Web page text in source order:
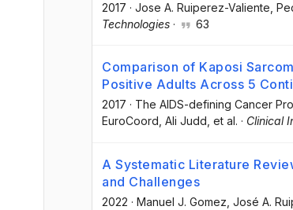
2017 · Jose A. Ruiperez-Valiente ,
Technologies · 63
Comparison of Kaposi
Positive Adults Across 5
2017 · The AIDS-defining Cancer
EuroCoord , Ali Judd , et al. · Clinical
A Systematic Literature
and Challenges
2022 · Manuel J. Gomez , José A.